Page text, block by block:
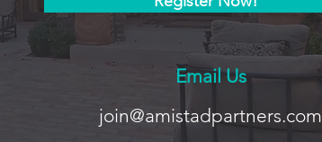
Email Us
join@amistadpartners.com